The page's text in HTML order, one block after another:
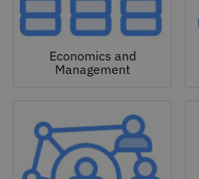
Economics and
Management